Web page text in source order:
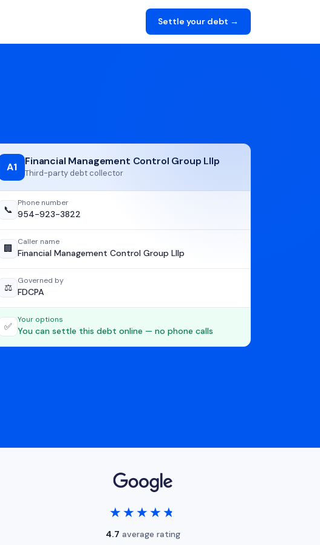
Settle your debt →
A1 Financial Management Control Group Lllp
Third-party debt collector
📞
Phone number
954-923-3822
🏢
Caller name
Financial Management Control Group Lllp
⚖️
Governed by
FDCPA
✅
Your options
You can settle this debt online — no phone calls
★★★★★
★★★★★
4.7 average rating